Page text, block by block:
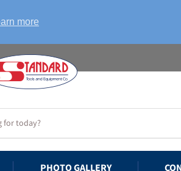
more
PHOTO GALLERY